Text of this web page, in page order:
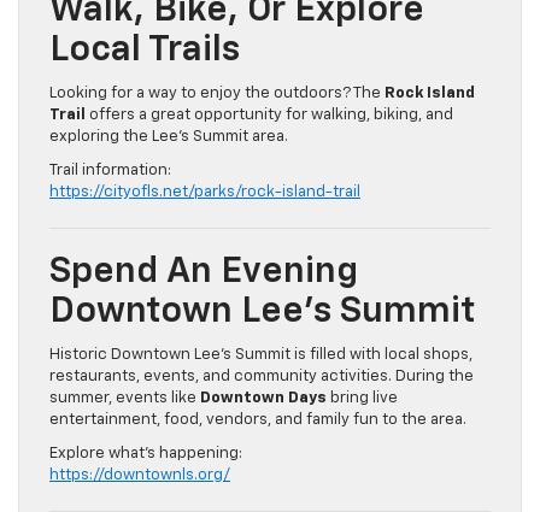
Walk, Bike, Or Explore
Local Trails
Looking for a way to enjoy the outdoors? The Rock Island
Trail
offers a great opportunity for walking, biking, and
exploring the Lee’s Summit area.
Trail information:
https://cityofls.net/parks/rock-island-trail
Spend An Evening
Downtown Lee’s Summit
Historic Downtown Lee’s Summit is filled with local shops,
restaurants, events, and community activities. During the
summer, events like Downtown Days bring live
entertainment, food, vendors, and family fun to the area.
Explore what’s happening:
https://downtownls.org/